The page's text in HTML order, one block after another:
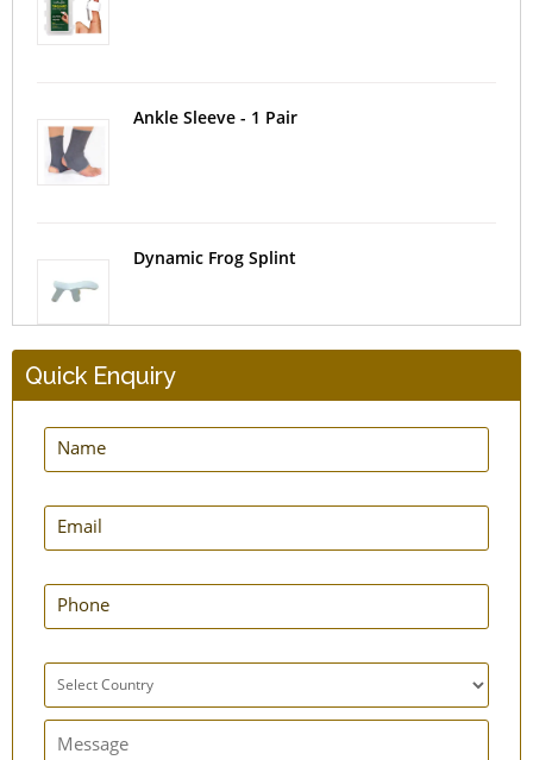
Ankle Sleeve - 1 Pair
Dynamic Frog Splint
GuardNHeal Shoulder Immobilizing Brace
GuardNHeal Boxer Finger Splint
Quick Enquiry